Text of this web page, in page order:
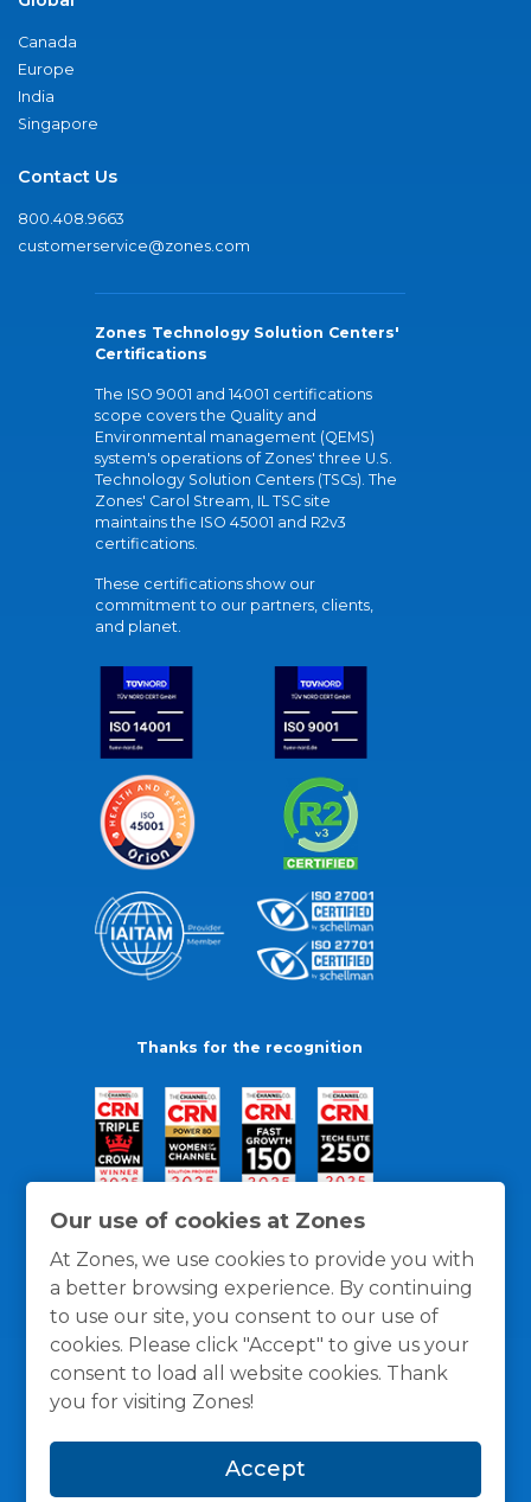
Our use of cookies at Zones
At Zones, we use cookies to provide you with
a better browsing experience. By continuing
to use our site, you consent to our use of
cookies. Please click "Accept" to give us your
consent to load all website cookies. Thank
you for visiting Zones!
Accept
Canada
Europe
India
Singapore
Contact Us
800.408.9663
customerservice@zones.com
Zones Technology Solution Centers'
Certifications
The ISO 9001 and 14001 certifications
scope covers the Quality and
Environmental management (QEMS)
system's operations of Zones' three U.S.
Technology Solution Centers (TSCs). The
Zones' Carol Stream, IL TSC site
maintains the ISO 45001 and R2v3
certifications.
These certifications show our
commitment to our partners, clients,
and planet.
Thanks for the recognition